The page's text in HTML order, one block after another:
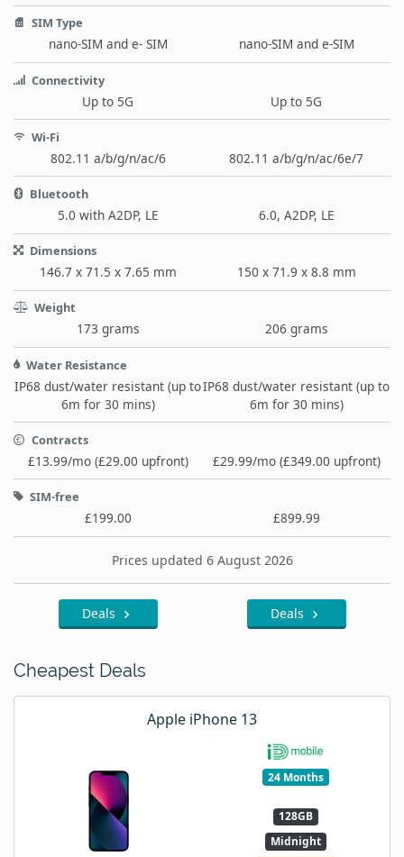
SIM Type
nano-SIM and e- SIM nano-SIM and e-SIM
Connectivity
Up to 5G Up to 5G
Wi-Fi
802.11 a/b/g/n/ac/6 802.11 a/b/g/n/ac/6e/7
Bluetooth
5.0 with A2DP, LE 6.0, A2DP, LE
Dimensions
146.7 x 71.5 x 7.65 mm 150 x 71.9 x 8.8 mm
Weight
173 grams 206 grams
Water Resistance
IP68 dust/water resistant (up to
6m for 30 mins)
IP68 dust/water resistant (up to
6m for 30 mins)
Contracts
£13.99/mo (£29.00 upfront) £29.99/mo (£349.00 upfront)
SIM-free
£199.00 £899.99
Prices updated 6 August 2026
Deals Deals
Cheapest Deals
Apple iPhone 13
24 Months
128GB
Midnight